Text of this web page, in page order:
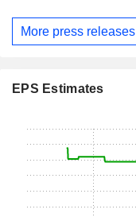
More press releases
EPS Estimates